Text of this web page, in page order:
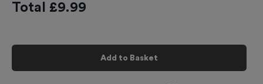
Total £9.99
Add to Basket